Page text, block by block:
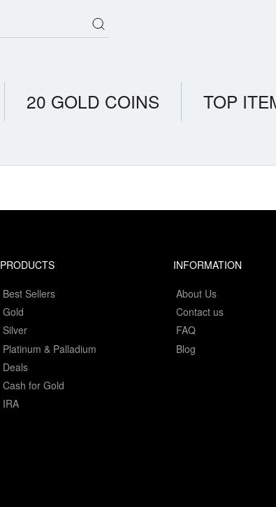
20 GOLD COINS TOP
PRODUCTS
Best Sellers
Gold
Silver
Platinum & Palladium
Deals
Cash for Gold
IRA
INFORMATION
About Us
Contact us
FAQ
Blog